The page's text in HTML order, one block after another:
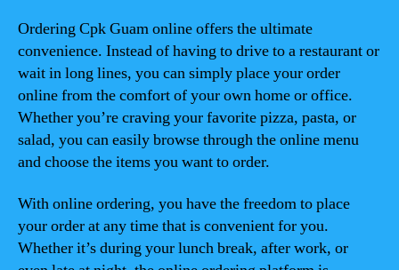
Ordering Cpk Guam online offers the ultimate
convenience. Instead of having to drive to a restaurant or
wait in long lines, you can simply place your order
online from the comfort of your own home or office.
Whether you’re craving your favorite pizza, pasta, or
salad, you can easily browse through the online menu
and choose the items you want to order.
With online ordering, you have the freedom to place
your order at any time that is convenient for you.
Whether it’s during your lunch break, after work, or